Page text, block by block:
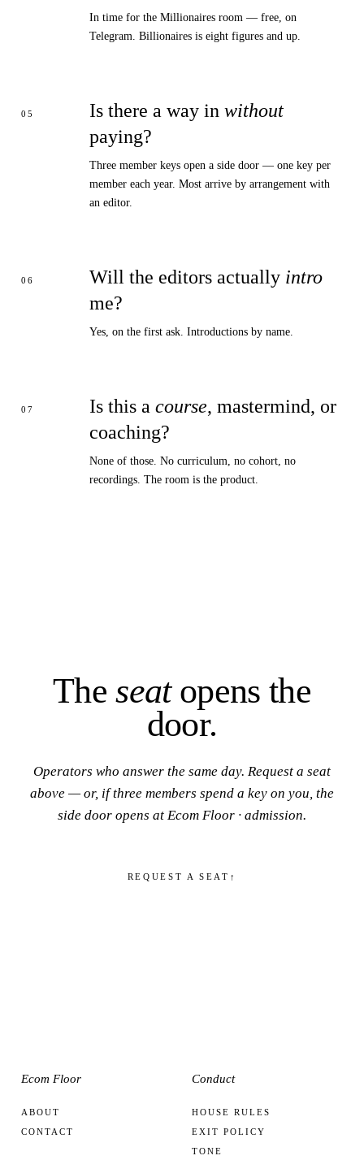
In time for the Millionaires room — free, on
Telegram. Billionaires is eight figures and up.
Is there a way in without
paying?
Three member keys open a side door — one key per
member each year. Most arrive by arrangement with
an editor.
Will the editors actually intro
me?
Yes, on the first ask. Introductions by name.
Is this a course, mastermind, or
coaching?
None of those. No curriculum, no cohort, no
recordings. The room is the product.
Theseatopens the
door.
Operators who answer the same day. Request a seat
above — or, if three members spend a key on you, the
side door opens at Ecom Floor · admission.
REQUEST A SEAT ↑
Ecom Floor
ABOUT
CONTACT
Conduct
HOUSE RULES
EXIT POLICY
TONE